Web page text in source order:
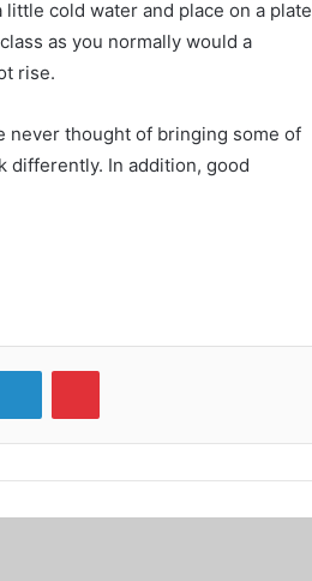
little cold water and place on a plate
as you normally would a
rise.
never thought of bringing some of
differently. In addition, good